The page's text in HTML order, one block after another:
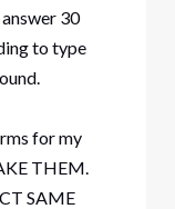
30
to type
for my
THEM.
SAME